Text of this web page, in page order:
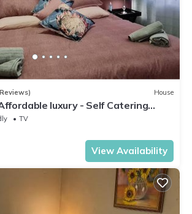
House
luxury - Self Catering
TV
View Availability